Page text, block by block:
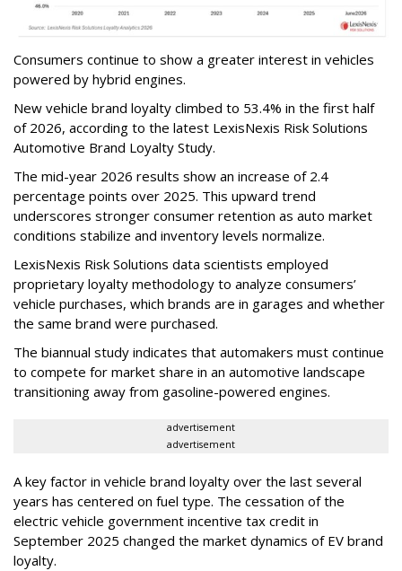
Consumers continue to show a greater interest in vehicles
powered by hybrid engines.
New vehicle brand loyalty climbed to 53.4% in the first half
of 2026, according to the latest LexisNexis Risk Solutions
Automotive Brand Loyalty Study.
The mid-year 2026 results show an increase of 2.4
percentage points over 2025. This upward trend
underscores stronger consumer retention as auto market
conditions stabilize and inventory levels normalize.
LexisNexis Risk Solutions data scientists employed
proprietary loyalty methodology to analyze consumers’
vehicle purchases, which brands are in garages and whether
the same brand were purchased.
The biannual study indicates that automakers must continue
to compete for market share in an automotive landscape
transitioning away from gasoline-powered engines.
advertisement
advertisement
A key factor in vehicle brand loyalty over the last several
years has centered on fuel type. The cessation of the
electric vehicle government incentive tax credit in
September 2025 changed the market dynamics of EV brand
loyalty.